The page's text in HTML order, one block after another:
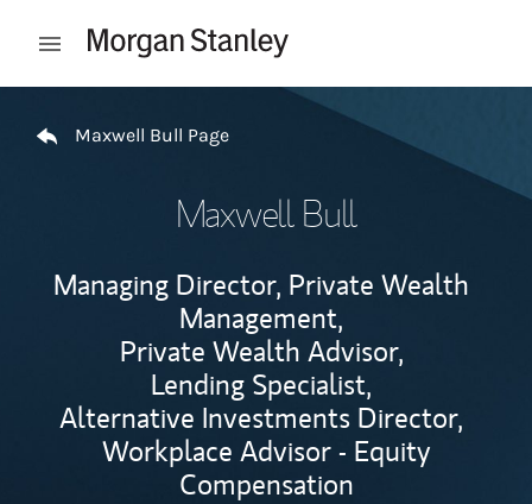
Open mobile menu
Maxwell Bull Page
Maxwell Bull
Managing Director, Private Wealth
Management,
Private Wealth Advisor,
Lending Specialist,
Alternative Investments Director,
Workplace Advisor - Equity
Compensation